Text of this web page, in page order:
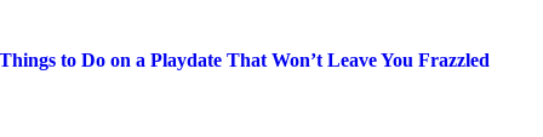
Things to Do on a Playdate That Won’t Leave You Frazzled